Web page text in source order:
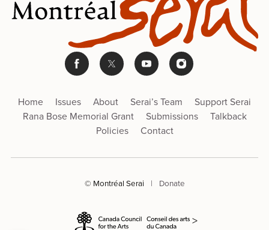
Home Issues About Serai’s Team
Support Serai
Rana Bose Memorial Grant
Submissions
Talkback
Policies
Contact
© Montréal Serai | Donate
>